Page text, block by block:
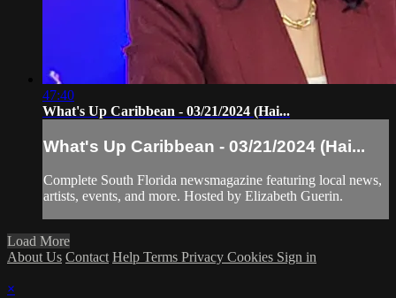
47:40
What's Up Caribbean - 03/21/2024 (Hai...
What's Up Caribbean - 03/21/2024 (Hai...
Complete South Florida newsmagazine featuring local news,
artists, events, and more. Hosted by Elizabeth Guerin.
Load More
About Us Contact Help Terms Privacy Cookies Sign in
×